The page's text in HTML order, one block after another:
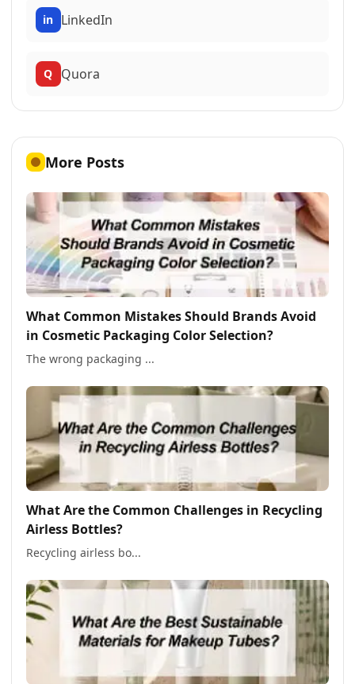
in LinkedIn
Q Quora
More Posts
What Common Mistakes Should Brands Avoid
in Cosmetic Packaging Color Selection?
The wrong packaging ...
What Are the Common Challenges in Recycling
Airless Bottles?
Recycling airless bo...